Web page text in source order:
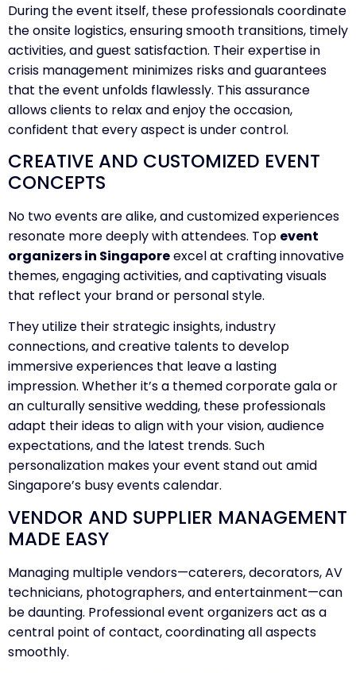
During the event itself, these professionals coordinate
the onsite logistics, ensuring smooth transitions, timely
activities, and guest satisfaction. Their expertise in
crisis management minimizes risks and guarantees
that the event unfolds flawlessly. This assurance
allows clients to relax and enjoy the occasion,
confident that every aspect is under control.
CREATIVE AND CUSTOMIZED EVENT
CONCEPTS
No two events are alike, and customized experiences
resonate more deeply with attendees. Top event
organizers in Singaporeexcel at crafting innovative
themes, engaging activities, and captivating visuals
that reflect your brand or personal style.
They utilize their strategic insights, industry
connections, and creative talents to develop
immersive experiences that leave a lasting
impression. Whether it’s a themed corporate gala or
an culturally sensitive wedding, these professionals
adapt their ideas to align with your vision, audience
expectations, and the latest trends. Such
personalization makes your event stand out amid
Singapore’s busy events calendar.
VENDOR AND SUPPLIER MANAGEMENT
MADE EASY
Managing multiple vendors—caterers, decorators, AV
technicians, photographers, and entertainment—can
be daunting. Professional event organizers act as a
central point of contact, coordinating all aspects
smoothly.